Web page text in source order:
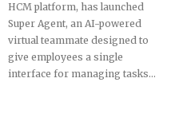
HCM platform, has launched
Super Agent, an AI-powered
virtual teammate designed to
give employees a single
interface for managing tasks...